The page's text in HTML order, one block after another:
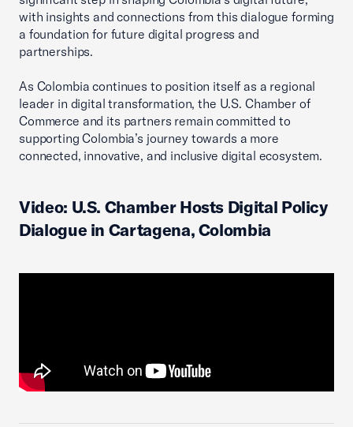
with insights and connections from this dialogue forming
a foundation for future digital progress and
partnerships.
As Colombia continues to position itself as a regional
leader in digital transformation, the U.S. Chamber of
Commerce and its partners remain committed to
supporting Colombia’s journey towards a more
connected, innovative, and inclusive digital ecosystem.
Video: U.S. Chamber Hosts Digital Policy
Dialogue in Cartagena, Colombia